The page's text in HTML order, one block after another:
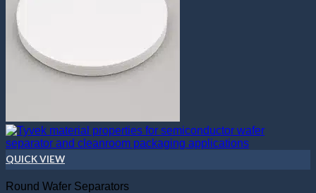
QUICK VIEW
Round Wafer Separators